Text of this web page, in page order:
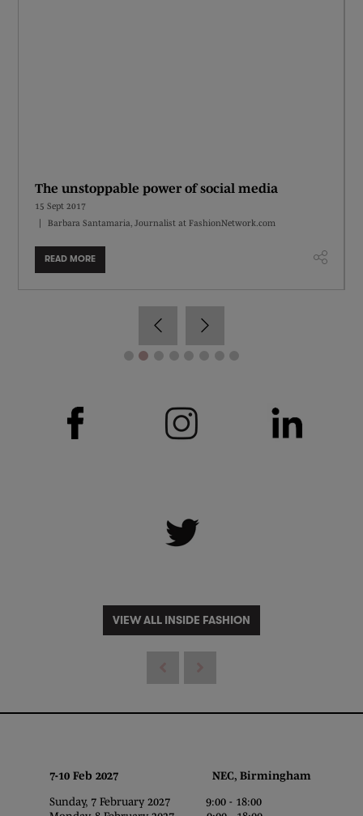
The unstoppable power of social media
15 Sept 2017
Barbara Santamaria, Journalist at FashionNetwork.com
READ MORE
VIEW ALL INSIDE FASHION
7-10 Feb 2027 NEC, Birmingham
Sunday, 7 February 2027 9:00 - 18:00